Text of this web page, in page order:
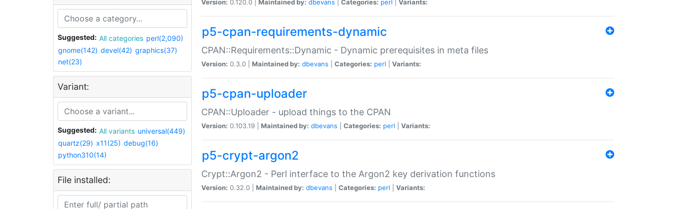
Suggested: All categories perl(2,090)
gnome(142) devel(42) graphics(37)
net(23)
Variant:
Suggested: All variants universal(449)
quartz(29) x11(25) debug(16)
python310(14)
File installed:
Version: 0.120.0 | Maintained by: dbevans Categories: perl Variants:
p5-cpan-requirements-dynamic
CPAN::Requirements::Dynamic - Dynamic prerequisites in meta files
Version: 0.3.0 | Maintained by: dbevans Categories: perl Variants:
p5-cpan-uploader
CPAN::Uploader - upload things to the CPAN
Version: 0.103.19 | Maintained by: dbevans Categories: perl Variants:
p5-crypt-argon2
Crypt::Argon2 - Perl interface to the Argon2 key derivation functions
Version: 0.32.0 | Maintained by: dbevans Categories: perl Variants: